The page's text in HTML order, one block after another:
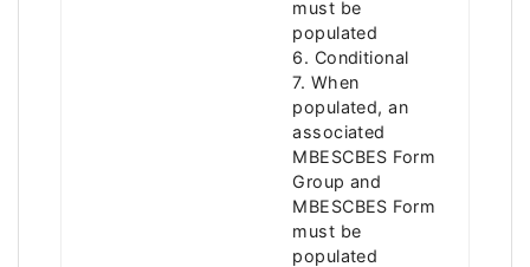
must be
populated
6. Conditional
7. When
populated, an
associated
MBESCBES Form
Group and
MBESCBES Form
must be
populated